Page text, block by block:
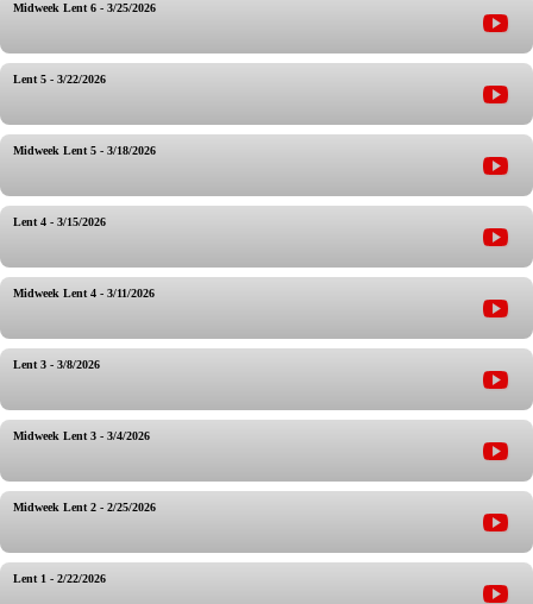
Midweek Lent 6 - 3/25/2026
Lent 5 - 3/22/2026
Midweek Lent 5 - 3/18/2026
Lent 4 - 3/15/2026
Midweek Lent 4 - 3/11/2026
Lent 3 - 3/8/2026
Midweek Lent 3 - 3/4/2026
Midweek Lent 2 - 2/25/2026
Lent 1 - 2/22/2026